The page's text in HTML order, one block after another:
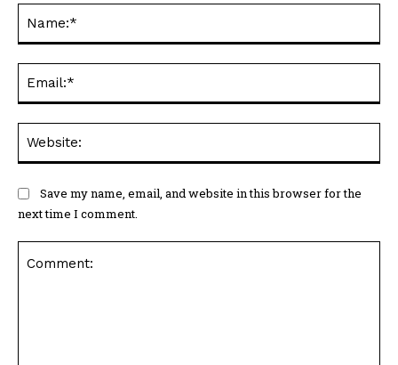
Save my name, email, and website in this browser for the
next time I comment.